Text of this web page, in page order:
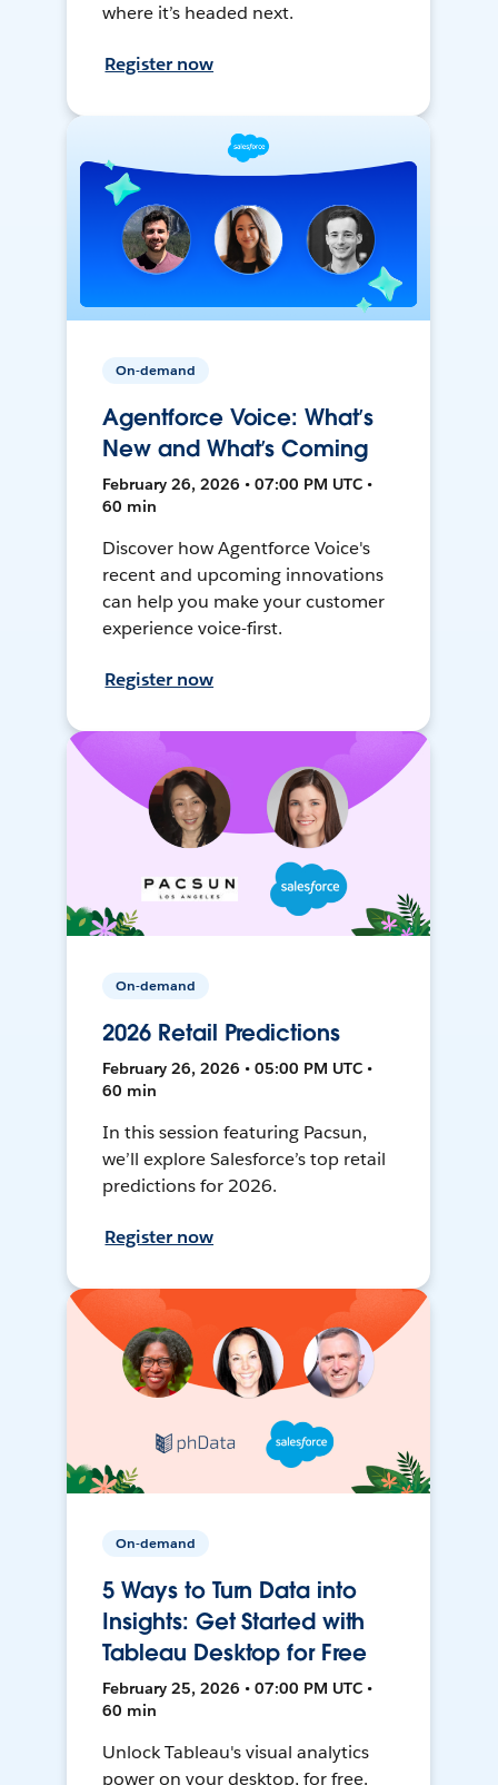
where it’s headed next.
Register now
On-demand
Agentforce Voice: What’s
New and What’s Coming
February 26, 2026 • 07:00 PM UTC •
60 min
Discover how Agentforce Voice's
recent and upcoming innovations
can help you make your customer
experience voice-first.
Register now
On-demand
2026 Retail Predictions
February 26, 2026 • 05:00 PM UTC •
60 min
In this session featuring Pacsun,
we’ll explore Salesforce’s top retail
predictions for 2026.
Register now
On-demand
5 Ways to Turn Data into
Insights: Get Started with
Tableau Desktop for Free
February 25, 2026 • 07:00 PM UTC •
60 min
Unlock Tableau's visual analytics
power on your desktop, for free.